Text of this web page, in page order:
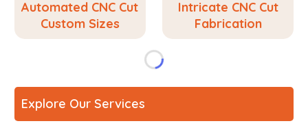
Automated CNC Cut
Custom Sizes
Intricate CNC Cut
Fabrication
Explore Our Services